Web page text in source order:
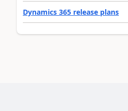
Dynamics 365 release plans